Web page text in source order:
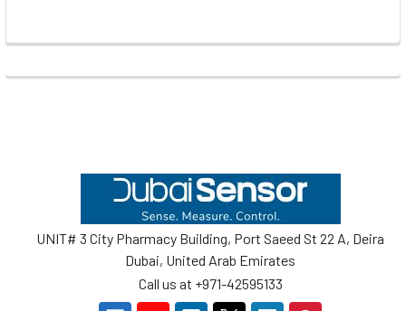
UNIT# 3 City Pharmacy Building, Port Saeed St 22 A, Deira
Dubai, United Arab Emirates
Call us at +971-42595133